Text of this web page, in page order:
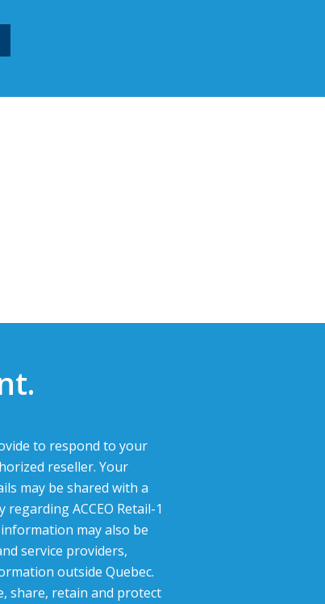
to respond to your
reseller. Your
may be shared with a
ACCEO Retail-1
may also be
service providers,
outside Quebec.
share, retain and protect